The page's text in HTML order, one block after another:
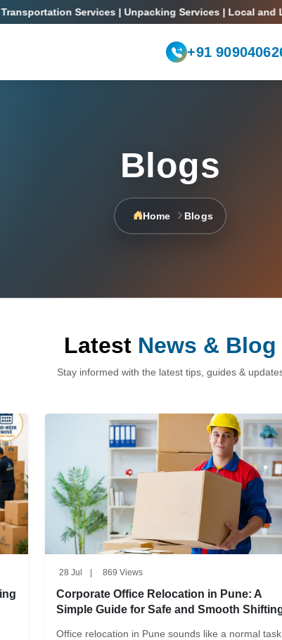
Services | Unpacking Services | Local and
+91
Blogs
Home Blogs
Latest News & Blog
Stay informed with the latest tips, guides &
28 Jul 869 Views
Corporate Office Relocation in Pune: A
Simple Guide for Safe and Smooth
Office relocation in Pune sounds like a normal task